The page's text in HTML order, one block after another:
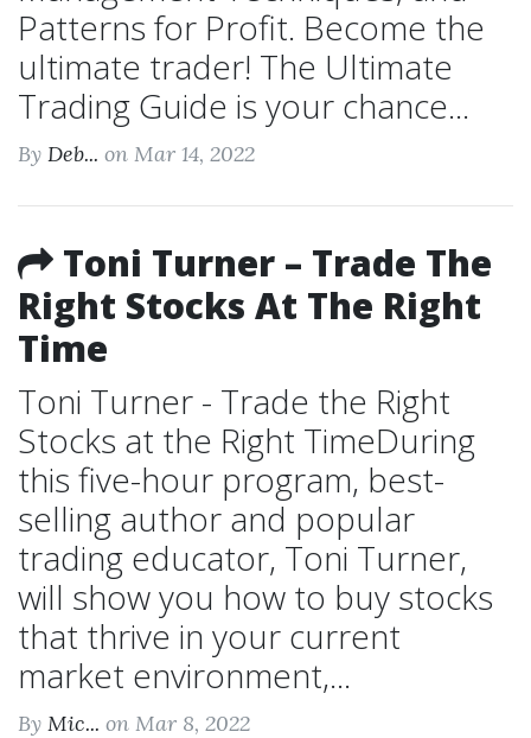
Patterns for Profit. Become the
ultimate trader! The Ultimate
Trading Guide is your chance...
By Deb... on Mar 14, 2022
Toni Turner – Trade The
Right Stocks At The Right
Time
Toni Turner - Trade the Right
Stocks at the Right TimeDuring
this five-hour program, best-
selling author and popular
trading educator, Toni Turner,
will show you how to buy stocks
that thrive in your current
market environment,...
By Mic... on Mar 8, 2022